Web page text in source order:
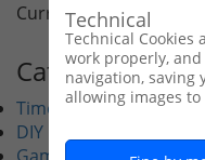
Technical
Technical Cookies
work properly,
navigation, saving
allowing images to
Current display : 1/1
Categories
Timer
DIY